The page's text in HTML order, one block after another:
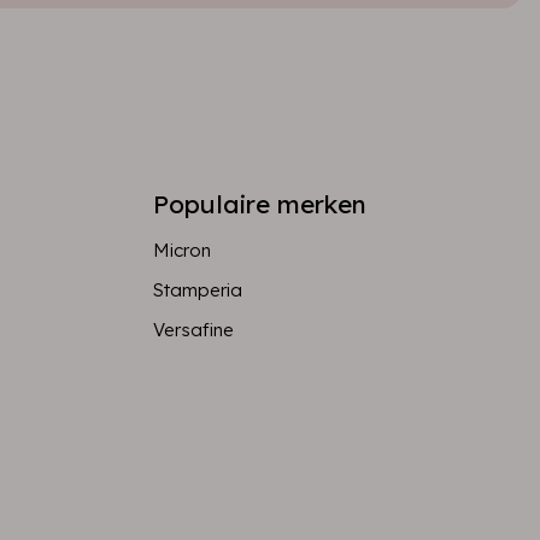
Populaire merken
Micron
Stamperia
Versafine